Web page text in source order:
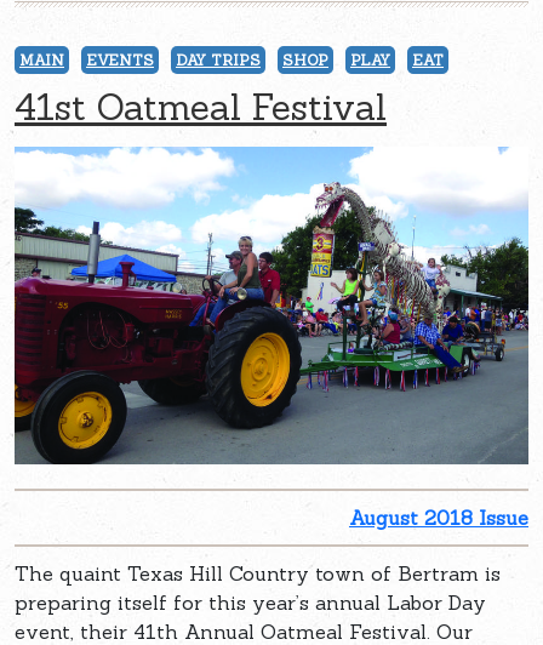
MAIN EVENTS DAY TRIPS SHOP PLAY EAT
41st Oatmeal Festival
August 2018 Issue
The quaint Texas Hill Country town of Bertram is
preparing itself for this year’s annual Labor Day
event, their 41th Annual Oatmeal Festival. Our